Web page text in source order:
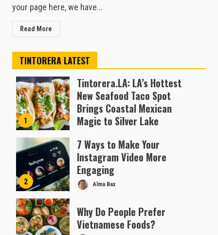
your page here, we have...
Read More
TINTORERA LATEST
1
Tintorera.LA: LA’s Hottest
New Seafood Taco Spot
Brings Coastal Mexican
Magic to Silver Lake
2
7 Ways to Make Your
Instagram Video More
Engaging
Alma Bax
Why Do People Prefer
Vietnamese Foods?